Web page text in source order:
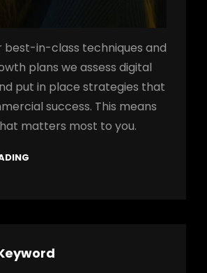
best-in-class techniques and
plans we assess digital
put in place strategies that
success. This means
matters most to you.